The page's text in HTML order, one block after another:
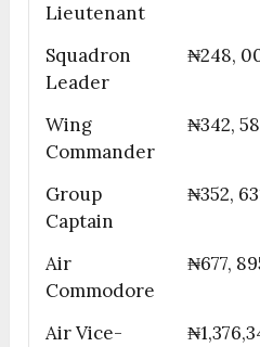
Lieutenant
Squadron
Leader
₦248,
Wing
Commander
₦342,
Group
Captain
₦352,
Air
Commodore
₦677,
Air Vice-